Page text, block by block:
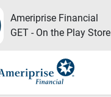
Ameriprise Financial
GET - On the Play Store